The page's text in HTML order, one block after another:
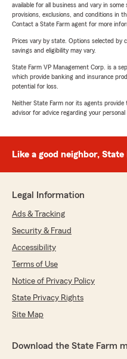
available for all business and vary in
provisions, exclusions, and conditions in
Contact a State Farm agent for more
Prices vary by state. Options selected by
savings and eligibility may vary.
State Farm VP Management Corp. is a
which provide banking and insurance
potential for loss.
Neither State Farm nor its agents provide
advisor for advice regarding your personal
Like a good neighbor,
Legal Information
Ads & Tracking
Security & Fraud
Accessibility
Terms of Use
Notice of Privacy Policy
State Privacy Rights
Site Map
Download the State Farm